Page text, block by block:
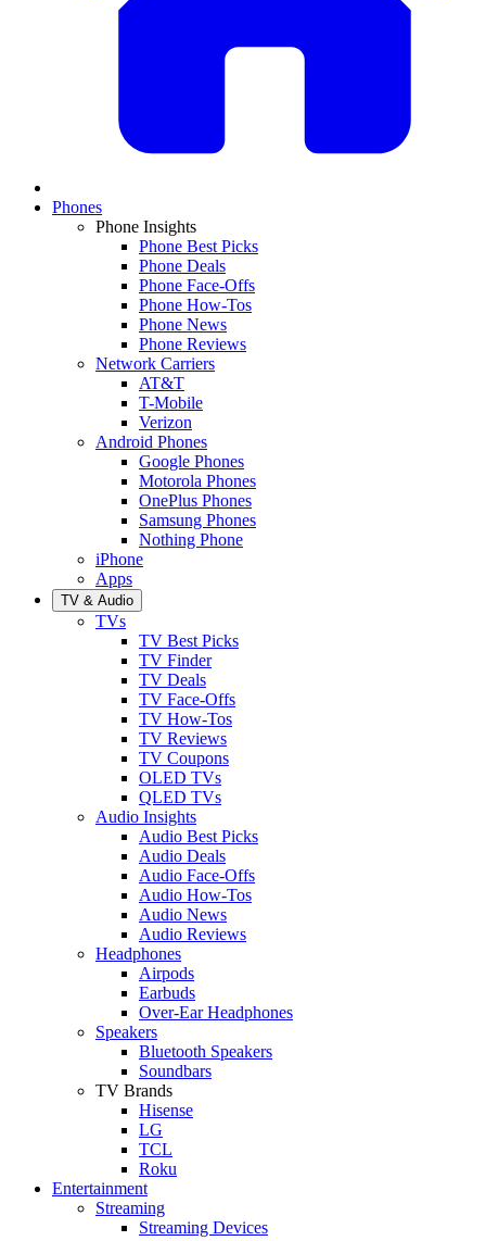
Phones
Phone Insights
Phone Best Picks
Phone Deals
Phone Face-Offs
Phone How-Tos
Phone News
Phone Reviews
Network Carriers
AT&T
T-Mobile
Verizon
Android Phones
Google Phones
Motorola Phones
OnePlus Phones
Samsung Phones
Nothing Phone
iPhone
Apps
TV & Audio
TVs
TV Best Picks
TV Finder
TV Deals
TV Face-Offs
TV How-Tos
TV Reviews
TV Coupons
OLED TVs
QLED TVs
Audio Insights
Audio Best Picks
Audio Deals
Audio Face-Offs
Audio How-Tos
Audio News
Audio Reviews
Headphones
Airpods
Earbuds
Over-Ear Headphones
Speakers
Bluetooth Speakers
Soundbars
TV Brands
Hisense
LG
TCL
Roku
Entertainment
Streaming
Streaming Devices